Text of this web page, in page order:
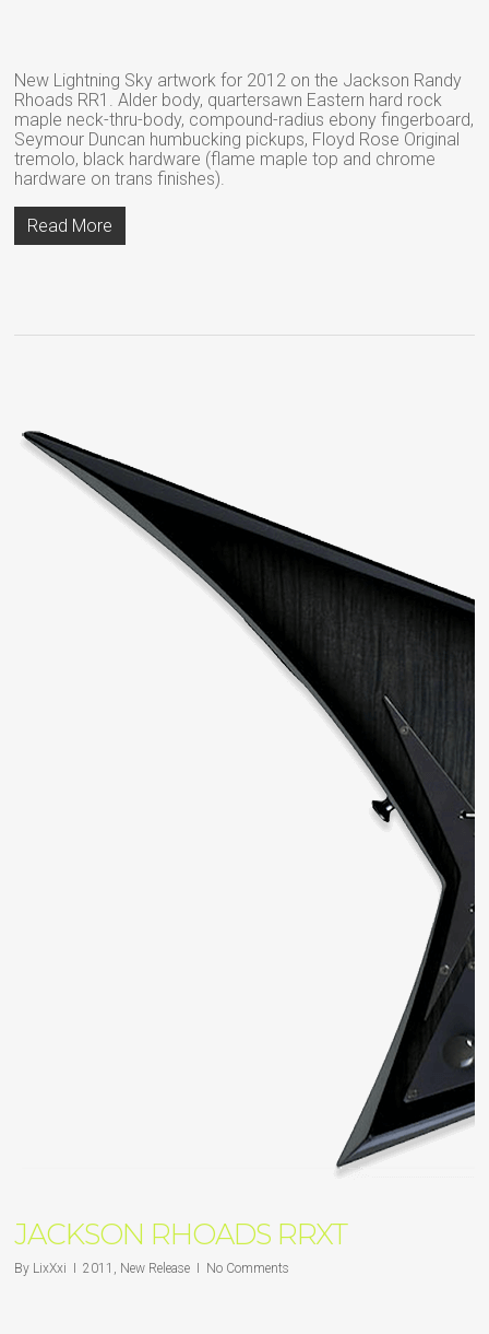
New Lightning Sky artwork for 2012 on the Jackson Randy
Rhoads RR1. Alder body, quartersawn Eastern hard rock
maple neck-thru-body, compound-radius ebony fingerboard,
Seymour Duncan humbucking pickups, Floyd Rose Original
tremolo, black hardware (flame maple top and chrome
hardware on trans finishes).
Read More
JACKSON RHOADS RRXT
By LixXxi 2011 New Release No Comments